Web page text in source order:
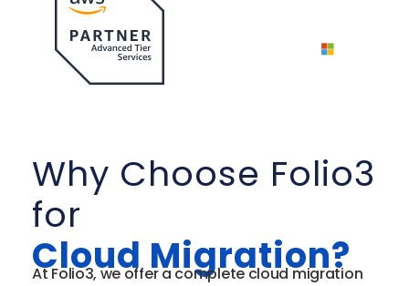
Why Choose Folio3
for
Cloud Migration?
At Folio3, we offer a complete cloud migration